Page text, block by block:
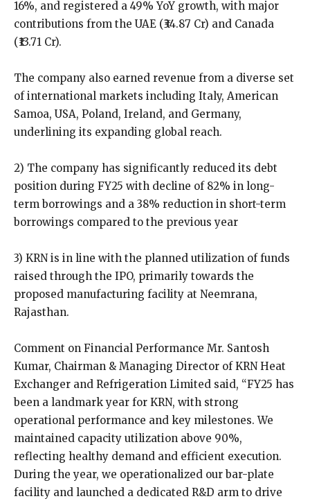
16%, and registered a 49% YoY growth, with major
contributions from the UAE (₹34.87 Cr) and Canada
(₹13.71 Cr).
The company also earned revenue from a diverse set
of international markets including Italy, American
Samoa, USA, Poland, Ireland, and Germany,
underlining its expanding global reach.
2) The company has significantly reduced its debt
position during FY25 with decline of 82% in long-
term borrowings and a 38% reduction in short-term
borrowings compared to the previous year
3) KRN is in line with the planned utilization of funds
raised through the IPO, primarily towards the
proposed manufacturing facility at Neemrana,
Rajasthan.
Comment on Financial Performance Mr. Santosh
Kumar, Chairman & Managing Director of KRN Heat
Exchanger and Refrigeration Limited said, “FY25 has
been a landmark year for KRN, with strong
operational performance and key milestones. We
maintained capacity utilization above 90%,
reflecting healthy demand and efficient execution.
During the year, we operationalized our bar-plate
facility and launched a dedicated R&D arm to drive